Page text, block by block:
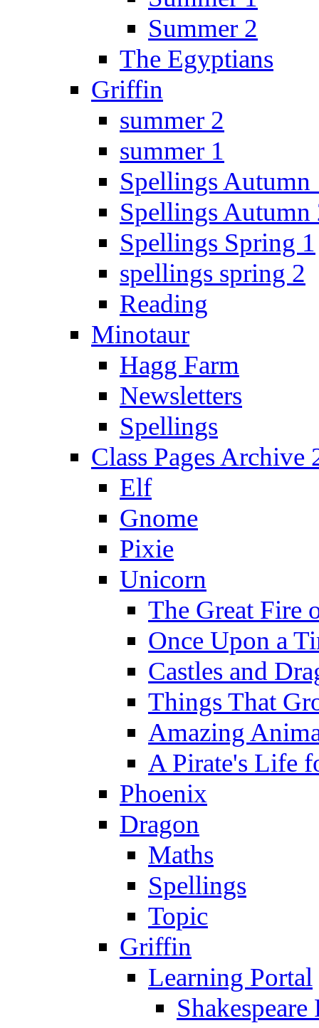
Summer 2
The Egyptians
Griffin
summer 2
summer 1
Spellings Autumn
Spellings Autumn
Spellings Spring 1
spellings spring 2
Reading
Minotaur
Hagg Farm
Newsletters
Spellings
Class Pages Archive
Elf
Gnome
Pixie
Unicorn
The Great Fire
Once Upon a
Castles and
Things That
Amazing
A Pirate's Life
Phoenix
Dragon
Maths
Spellings
Topic
Griffin
Learning Portal